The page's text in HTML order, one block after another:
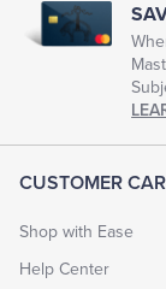
CUSTOMER
Shop with Ease
Help Center